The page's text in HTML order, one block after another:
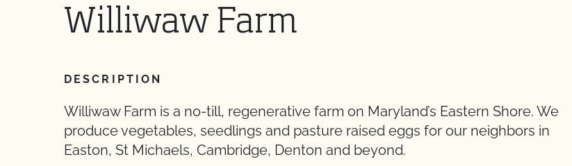
Williwaw Farm
DESCRIPTION
Williwaw Farm is a no-till, regenerative farm on Maryland’s Eastern Shore. We
produce vegetables, seedlings and pasture raised eggs for our neighbors in
Easton, St Michaels, Cambridge, Denton and beyond.